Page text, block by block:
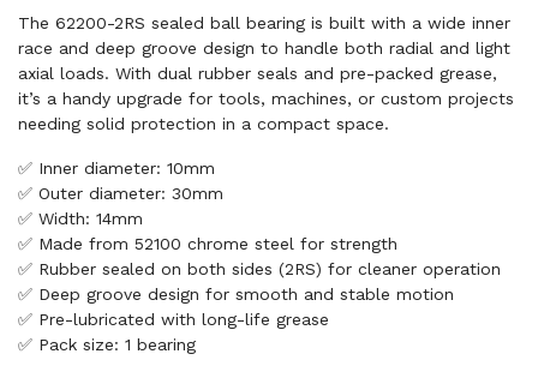
The 62200-2RS sealed ball bearing is built with a wide inner
race and deep groove design to handle both radial and light
axial loads. With dual rubber seals and pre-packed grease,
it’s a handy upgrade for tools, machines, or custom projects
needing solid protection in a compact space.
✅ Inner diameter: 10mm
✅ Outer diameter: 30mm
✅ Width: 14mm
✅ Made from 52100 chrome steel for strength
✅ Rubber sealed on both sides (2RS) for cleaner operation
✅ Deep groove design for smooth and stable motion
✅ Pre-lubricated with long-life grease
✅ Pack size: 1 bearing